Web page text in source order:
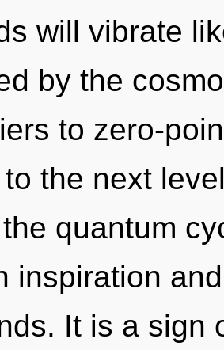
will vibrate
by the
to zero-
the next
quantum
inspiration
It is a sign